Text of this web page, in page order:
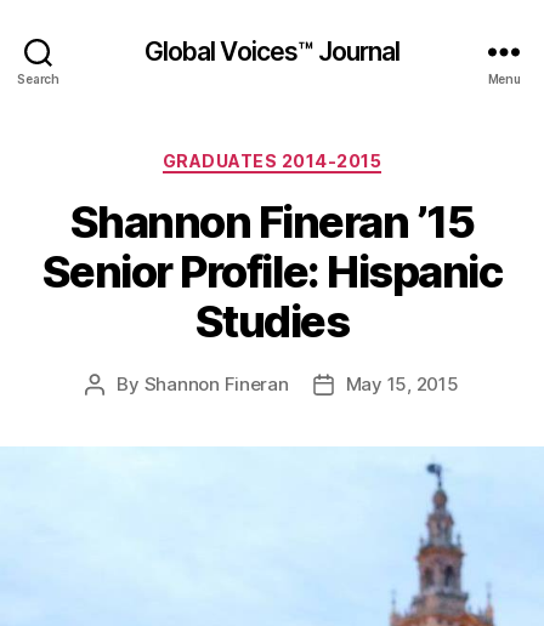
Search
Global Voices™ Journal
Menu
Categories
GRADUATES 2014-2015
Shannon Fineran ’15
Senior Profile: Hispanic
Studies
Post
By Shannon Fineran
PostMay 15, 2015